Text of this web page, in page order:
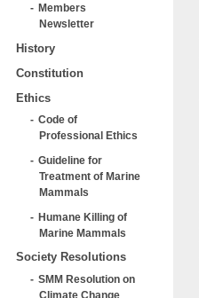
Members
Newsletter
History
Constitution
Ethics
Code of
Professional Ethics
Guideline for
Treatment of Marine
Mammals
Humane Killing of
Marine Mammals
Society Resolutions
SMM Resolution on
Climate Change